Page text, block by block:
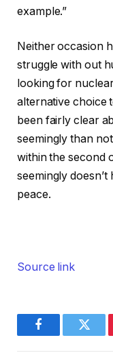
example.”
Neither occasion
struggle with out
looking for
alternative choice
been fairly clear
seemingly than
within the second
seemingly
peace.
Source link
Facebook